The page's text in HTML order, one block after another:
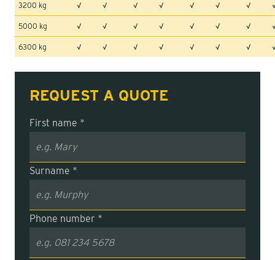
3200 kg √ √ √ √ √ √ √
5000 kg √ √ √ √ √ √ √
6300 kg √ √ √ √ √ √ √
REQUEST A QUOTE
First name *
Surname *
Phone number *